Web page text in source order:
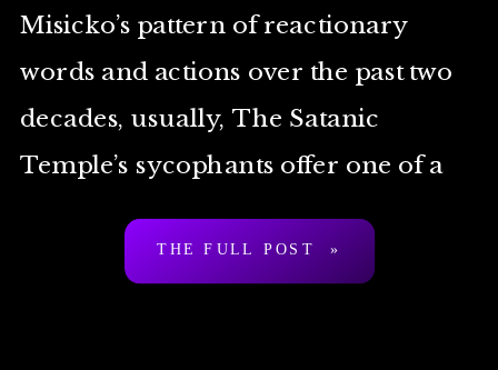
Misicko’s pattern of reactionary
words and actions over the past two
decades, usually, The Satanic
Temple’s sycophants offer one of a
small handful of stock excuses to
deflect and otherwise […]
THE FULL POST »